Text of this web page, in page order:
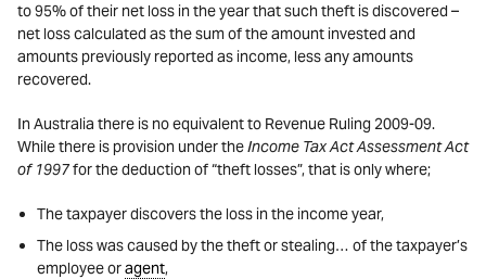
to 95% of their net loss in the year that such theft is discovered –
net loss calculated as the sum of the amount invested and
amounts previously reported as income, less any amounts
recovered.
In Australia there is no equivalent to Revenue Ruling 2009-09.
While there is provision under theIncome Tax Act Assessment Act
of 1997for the deduction of “theft losses”, that is only where;
The taxpayer discovers the loss in the income year,
The loss was caused by the theft or stealing… of the taxpayer’s
employee oragent,